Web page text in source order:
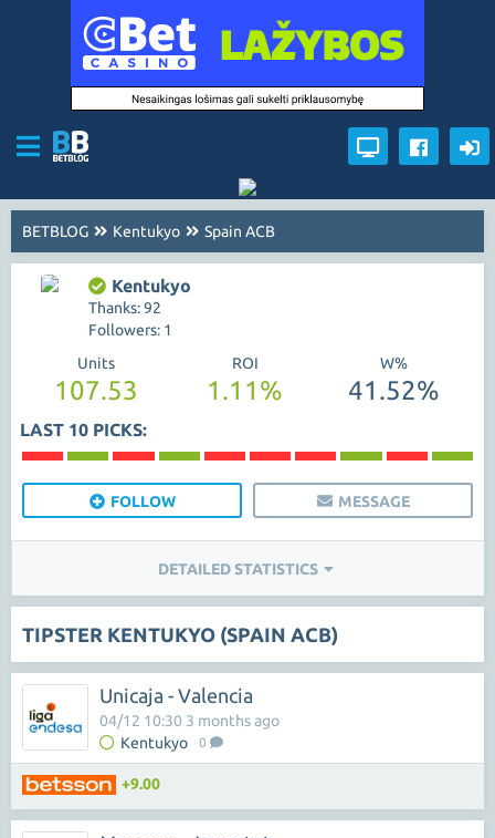
BETBLOG Kentukyo Spain ACB
Kentukyo
Thanks: 92
Followers: 1
Units
107.53
ROI
1.11%
W%
41.52%
LAST 10 PICKS:
FOLLOW MESSAGE
DETAILED STATISTICS
TIPSTER KENTUKYO (SPAIN ACB)
Unicaja - Valencia
Kentukyo 0
04/12 10:30 3 months ago
+9.00